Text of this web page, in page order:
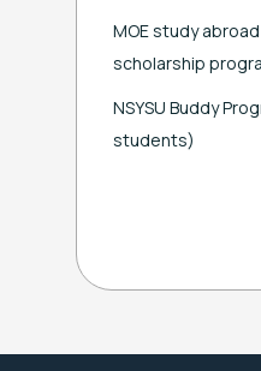
MOE study
scholarship
NSYSU Buddy
students)